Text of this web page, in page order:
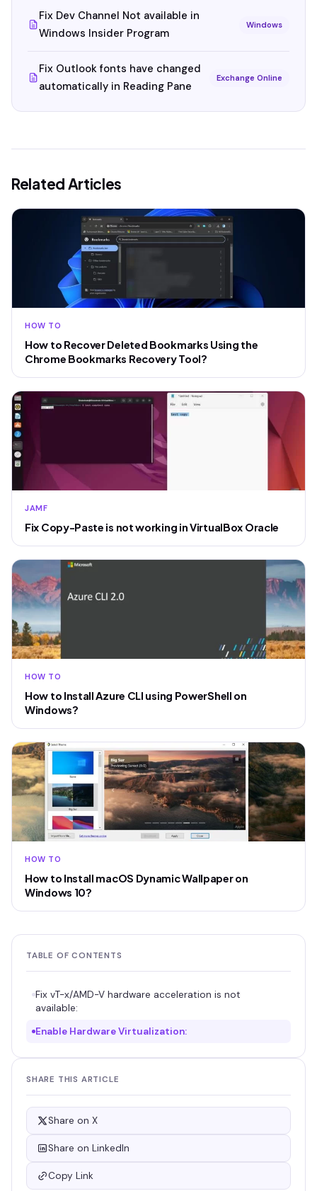
Fix Dev Channel Not available in
Windows Insider Program
Windows
Fix Outlook fonts have changed
automatically in Reading Pane
Exchange Online
Related Articles
HOW TO
How to Recover Deleted Bookmarks Using the
Chrome Bookmarks Recovery Tool?
JAMF
Fix Copy-Paste is not working in VirtualBox Oracle
HOW TO
How to Install Azure CLI using PowerShell on
Windows?
HOW TO
How to Install macOS Dynamic Wallpaper on
Windows 10?
TABLE OF CONTENTS
Fix vT-x/AMD-V hardware acceleration is not
available:
Enable Hardware Virtualization:
SHARE THIS ARTICLE
Share on X
Share on LinkedIn
Copy Link